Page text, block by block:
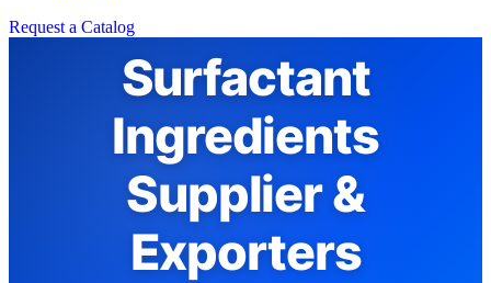
Request a Catalog
Surfactant
Ingredients
Supplier &
Exporters